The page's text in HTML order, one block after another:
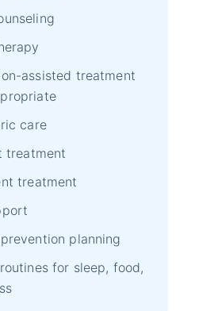
assisted treatment
care
treatment
treatment
planning
for sleep, food,